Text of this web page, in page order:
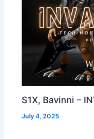
S1X, Bavinni –
July 4, 2025